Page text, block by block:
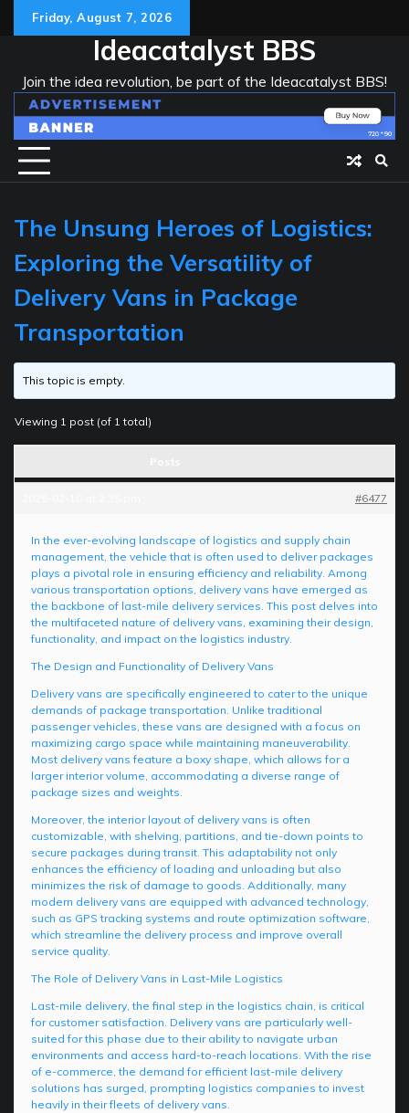
Friday, August 7, 2026
Ideacatalyst BBS
Join the idea revolution, be part of the Ideacatalyst BBS!
The Unsung Heroes of Logistics:
Exploring the Versatility of
Delivery Vans in Package
Transportation
This topic is empty.
Viewing 1 post (of 1 total)
#6477
In the ever-evolving landscape of logistics and supply chain
management, the vehicle that is often used to deliver packages
plays a pivotal role in ensuring efficiency and reliability. Among
various transportation options, delivery vans have emerged as
the backbone of last-mile delivery services. This post delves into
the multifaceted nature of delivery vans, examining their design,
functionality, and impact on the logistics industry.
The Design and Functionality of Delivery Vans
Delivery vans are specifically engineered to cater to the unique
demands of package transportation. Unlike traditional
passenger vehicles, these vans are designed with a focus on
maximizing cargo space while maintaining maneuverability.
Most delivery vans feature a boxy shape, which allows for a
larger interior volume, accommodating a diverse range of
package sizes and weights.
Moreover, the interior layout of delivery vans is often
customizable, with shelving, partitions, and tie-down points to
secure packages during transit. This adaptability not only
enhances the efficiency of loading and unloading but also
minimizes the risk of damage to goods. Additionally, many
modern delivery vans are equipped with advanced technology,
such as GPS tracking systems and route optimization software,
which streamline the delivery process and improve overall
service quality.
The Role of Delivery Vans in Last-Mile Logistics
Last-mile delivery, the final step in the logistics chain, is critical
for customer satisfaction. Delivery vans are particularly well-
suited for this phase due to their ability to navigate urban
environments and access hard-to-reach locations. With the rise
of e-commerce, the demand for efficient last-mile delivery
solutions has surged, prompting logistics companies to invest
heavily in their fleets of delivery vans.